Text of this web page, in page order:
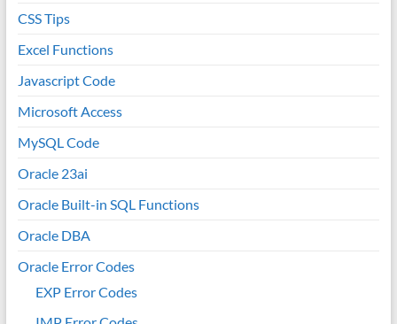
CSS Tips
Excel Functions
Javascript Code
Microsoft Access
MySQL Code
Oracle 23ai
Oracle Built-in SQL Functions
Oracle DBA
Oracle Error Codes
EXP Error Codes